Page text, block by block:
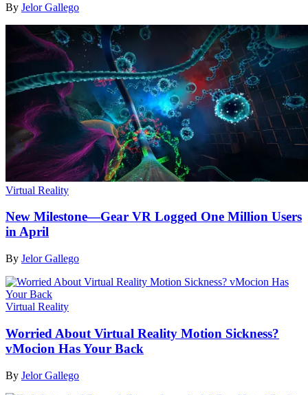
By Jelor Gallego
Virtual Reality
New Milestone—Gear VR Logged One Million Users
in April
By Jelor Gallego
Virtual Reality
Worried About Virtual Reality Motion Sickness?
vMocion Has Your Back
By Jelor Gallego